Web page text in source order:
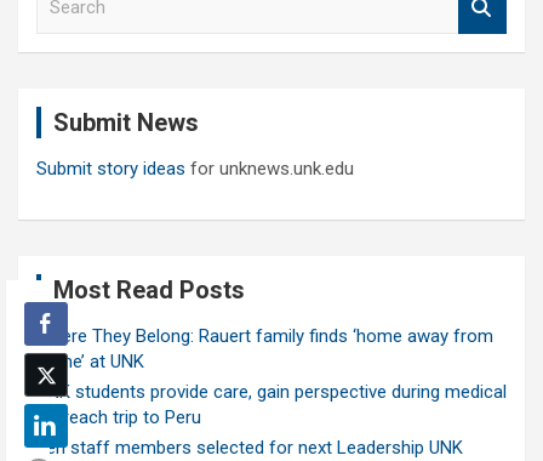
Submit News
Submit story ideas for unknews.unk.edu
Most Read Posts
Where They Belong: Rauert family finds ‘home away from
home’ at UNK
UNK students provide care, gain perspective during medical
outreach trip to Peru
Ten staff members selected for next Leadership UNK